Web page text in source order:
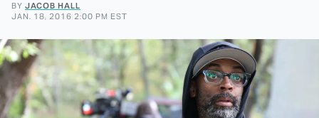
BY JACOB HALL
JAN. 18, 2016 2:00 PM EST